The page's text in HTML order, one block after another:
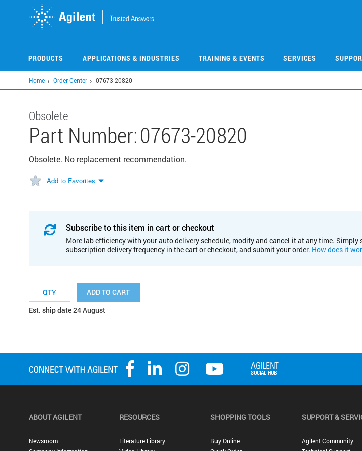
PRODUCTS APPLICATIONS & INDUSTRIES TRAINING & EVENTS SERVICES
Home Order Center 07673-20820
Obsolete
Part Number:07673-20820
Obsolete. No replacement recommendation.
Add to Favorites
Subscribe to this item in cart or checkout
More lab efficiency with your auto delivery schedule, modify and cancel it at any time. Simply
subscription delivery frequency in the cart or checkout, and submit your order. How does it
ADD TO CART
Est. ship date 24 August
ABOUT AGILENT
Newsroom
RESOURCES
Literature Library
SHOPPING TOOLS
Buy Online
SUPPORT &
Agilent Community